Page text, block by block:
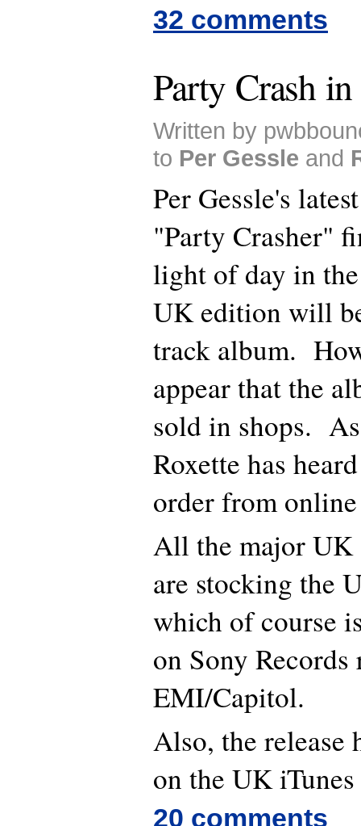
32 comments
Party Crash
Written by
to Per Gessle and
Per Gessle's
"Party Crasher"
light of day in
UK edition will
track album.
appear that the
sold in shops.
Roxette has
order from
All the major UK
are stocking the
which of course
on Sony Records
EMI/Capitol.
Also, the release
on the UK
20 comments